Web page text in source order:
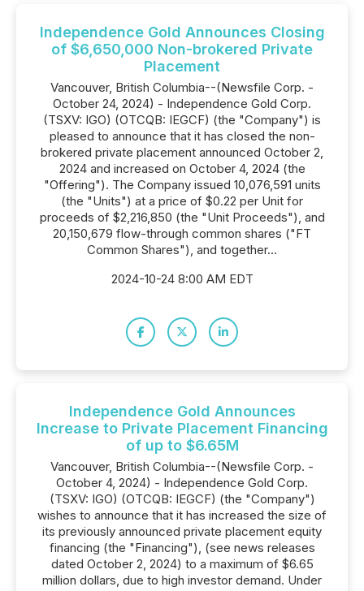
Independence Gold Announces Closing
of $6,650,000 Non-brokered Private
Placement
Vancouver, British Columbia--(Newsfile Corp. -
October 24, 2024) - Independence Gold Corp.
(TSXV: IGO) (OTCQB: IEGCF) (the "Company") is
pleased to announce that it has closed the non-
brokered private placement announced October 2,
2024 and increased on October 4, 2024 (the
"Offering"). The Company issued 10,076,591 units
(the "Units") at a price of $0.22 per Unit for
proceeds of $2,216,850 (the "Unit Proceeds"), and
20,150,679 flow-through common shares ("FT
Common Shares"), and together...
2024-10-24 8:00 AM EDT
Independence Gold Announces
Increase to Private Placement Financing
of up to $6.65M
Vancouver, British Columbia--(Newsfile Corp. -
October 4, 2024) - Independence Gold Corp.
(TSXV: IGO) (OTCQB: IEGCF) (the "Company")
wishes to announce that it has increased the size of
its previously announced private placement equity
financing (the "Financing"), (see news releases
dated October 2, 2024) to a maximum of $6.65
million dollars, due to high investor demand. Under